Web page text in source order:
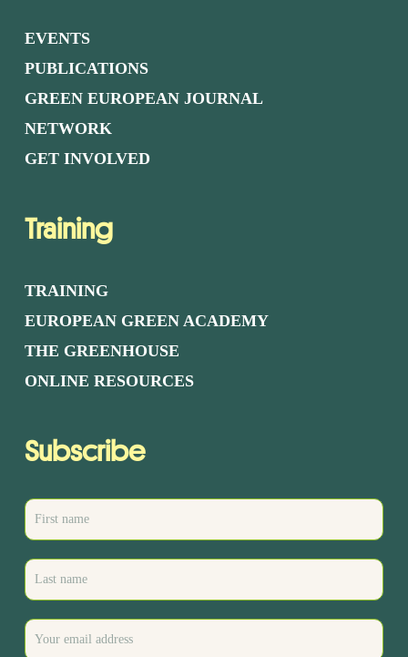
EVENTS
PUBLICATIONS
GREEN EUROPEAN JOURNAL
NETWORK
GET INVOLVED
Training
TRAINING
EUROPEAN GREEN ACADEMY
THE GREENHOUSE
ONLINE RESOURCES
Subscribe